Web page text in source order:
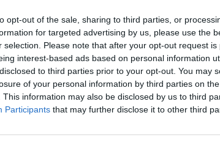
opt-out of the sale, sharing to third parties, or
for targeted advertising by us, please use the
selection. Please note that after your opt-out request
interest-based ads based on personal information
to third parties prior to your opt-out. You may
of your personal information by third parties on the
This information may also be disclosed by us to third
Participants that may further disclose it to other third
it does look like one of the charters
else to go.
from where we're looking now.
Luckily, we're not in the other
in Marseille.”